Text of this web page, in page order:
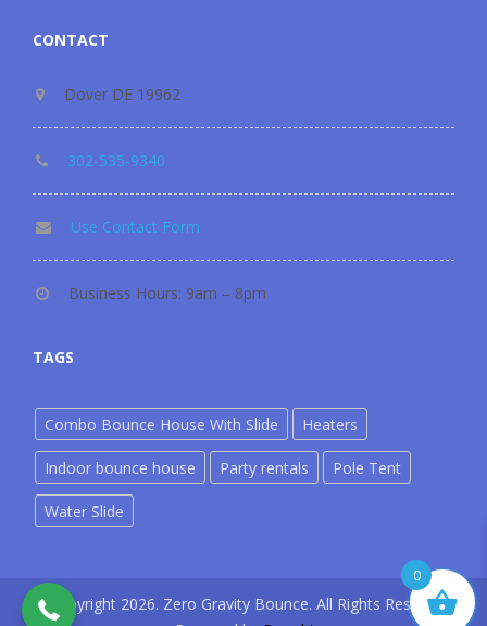
CONTACT
Dover DE 19962
302-535-9340
Use Contact Form
Business Hours: 9am – 8pm
TAGS
Combo Bounce House With Slide Heaters
Indoor bounce house Party rentals Pole Tent
Water Slide
©copyright 2026. Zero Gravity Bounce. All Rights Reserved
0
302-535-9340